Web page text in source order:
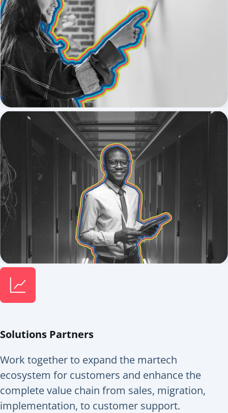
Solutions Partners
Work together to expand the martech
ecosystem for customers and enhance the
complete value chain from sales, migration,
implementation, to customer support.